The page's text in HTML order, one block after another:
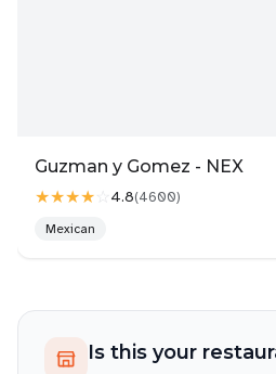
Guzman y Gomez - NEX
★★★★☆ 4.8(4600)
Mexican
Is this your